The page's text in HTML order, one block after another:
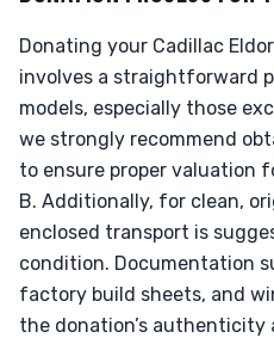
Donating your Cadillac
involves a straightforward
models, especially those
we strongly recommend
to ensure proper valuation
B. Additionally, for clean,
enclosed transport is
condition. Documentation
factory build sheets, and
the donation’s authenticity